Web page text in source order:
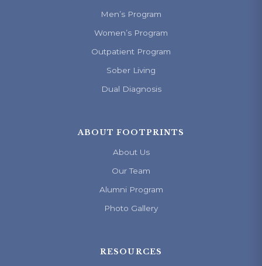
Men’s Program
Women’s Program
Outpatient Program
Sober Living
Dual Diagnosis
ABOUT FOOTPRINTS
About Us
Our Team
Alumni Program
Photo Gallery
RESOURCES